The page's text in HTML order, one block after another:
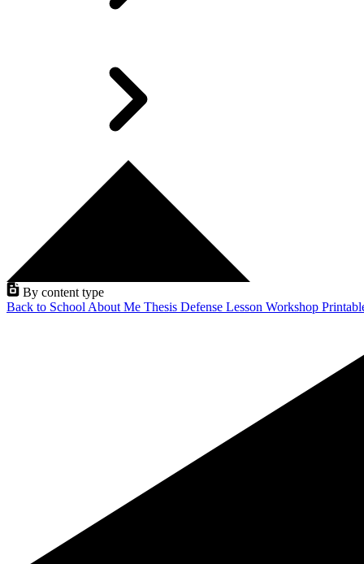
By content type
Back to School About Me Thesis Defense Lesson Workshop